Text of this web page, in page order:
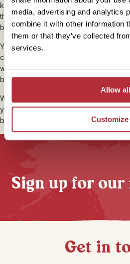
media, advertising and analytics
combine it with other information
them or that they’ve collected
services.
Allow all
Customize
keep a close eye on them. Clean
them covered with a plaster during the
bites, they’re infuriating, but it only
You can avoid attracting biting insects
clothing, especially in the evening. If
wear cotton or linen clothing, and you
by using talcum powder after your
Wash or disinfect your hands after
your nails. We would recommend
bacterial hand gel with you.
Sign up for
Get in